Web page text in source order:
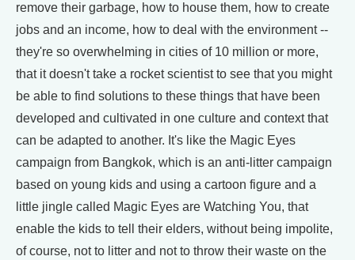
remove their garbage, how to house them, how to create
jobs and an income, how to deal with the environment --
they're so overwhelming in cities of 10 million or more,
that it doesn't take a rocket scientist to see that you might
be able to find solutions to these things that have been
developed and cultivated in one culture and context that
can be adapted to another. It's like the Magic Eyes
campaign from Bangkok, which is an anti-litter campaign
based on young kids and using a cartoon figure and a
little jingle called Magic Eyes are Watching You, that
enable the kids to tell their elders, without being impolite,
of course, not to litter and not to throw their waste on the